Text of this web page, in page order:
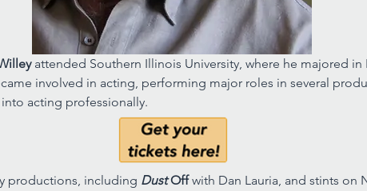
attended Southern Illinois University, where he majored in
involved in acting, performing major roles in several
acting professionally.
productions, including Dust Off with Dan Lauria, and stints on